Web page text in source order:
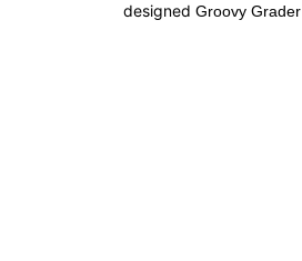
designed Groovy Grader